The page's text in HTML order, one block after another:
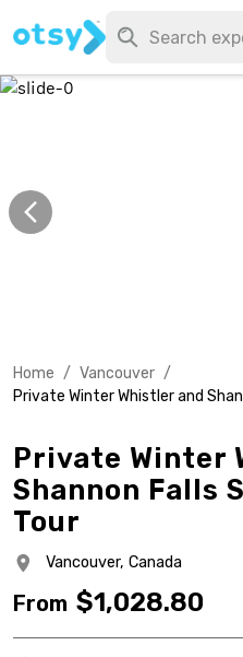
Home / Vancouver /
Private Winter Whistler and
Private Winter
Shannon Falls
Tour
Vancouver, Canada
From $1,028.80